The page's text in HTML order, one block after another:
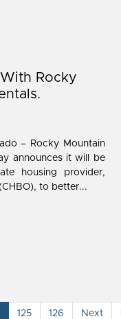
Rocky
– Rocky Mountain
announces it will be
housing provider,
to better...
125 126 Next